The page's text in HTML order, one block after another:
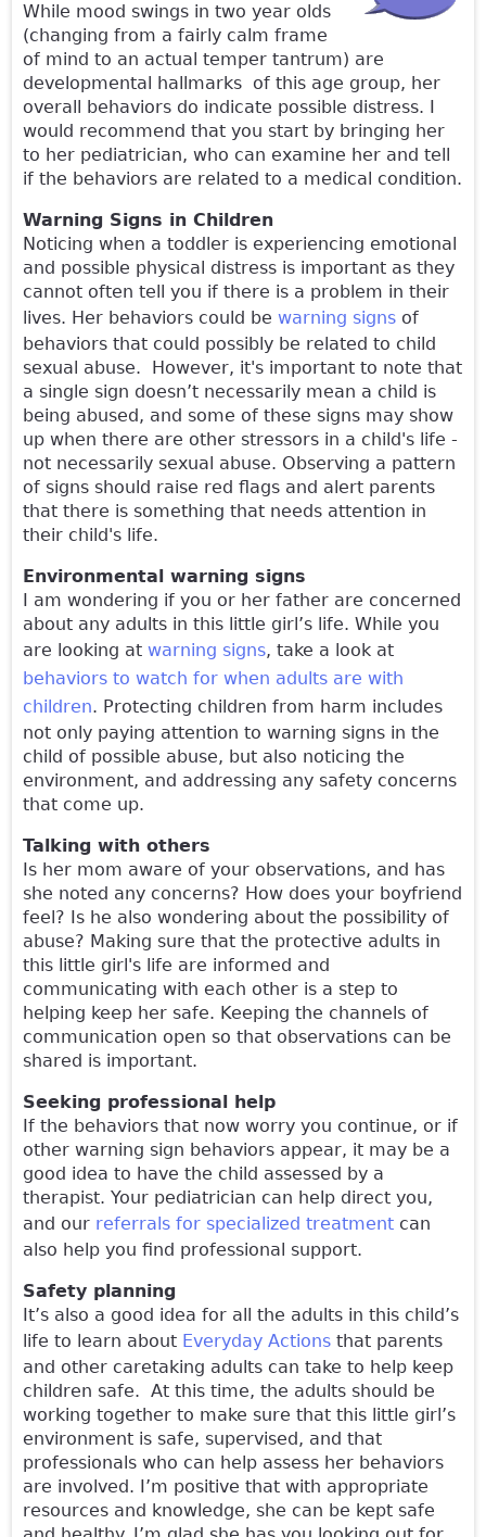
While mood swings in two year olds
(changing from a fairly calm frame
of mind to an actual temper tantrum) are
developmental hallmarks of this age group, her
overall behaviors do indicate possible distress. I
would recommend that you start by bringing her
to her pediatrician, who can examine her and tell
if the behaviors are related to a medical condition.
Warning Signs in Children
Noticing when a toddler is experiencing emotional
and possible physical distress is important as they
cannot often tell you if there is a problem in their
lives. Her behaviors could be warning signs of
behaviors that could possibly be related to child
sexual abuse. However, it's important to note that
a single sign doesn’t necessarily mean a child is
being abused, and some of these signs may show
up when there are other stressors in a child's life -
not necessarily sexual abuse. Observing a pattern
of signs should raise red flags and alert parents
that there is something that needs attention in
their child's life.
Environmental warning signs
I am wondering if you or her father are concerned
about any adults in this little girl’s life. While you
are looking at warning signs, take a look at
behaviors to watch for when adults are with
children. Protecting children from harm includes
not only paying attention to warning signs in the
child of possible abuse, but also noticing the
environment, and addressing any safety concerns
that come up.
Talking with others
Is her mom aware of your observations, and has
she noted any concerns? How does your boyfriend
feel? Is he also wondering about the possibility of
abuse? Making sure that the protective adults in
this little girl's life are informed and
communicating with each other is a step to
helping keep her safe. Keeping the channels of
communication open so that observations can be
shared is important.
Seeking professional help
If the behaviors that now worry you continue, or if
other warning sign behaviors appear, it may be a
good idea to have the child assessed by a
therapist. Your pediatrician can help direct you,
and our referrals for specialized treatment can
also help you find professional support.
Safety planning
It’s also a good idea for all the adults in this child’s
life to learn about Everyday Actions that parents
and other caretaking adults can take to help keep
children safe. At this time, the adults should be
working together to make sure that this little girl’s
environment is safe, supervised, and that
professionals who can help assess her behaviors
are involved. I’m positive that with appropriate
resources and knowledge, she can be kept safe